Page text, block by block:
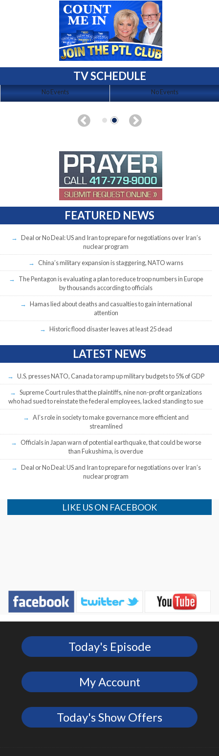
TV SCHEDULE
No Events No Events
FEATURED NEWS
Deal or No Deal: US and Iran to prepare for negotiations over Iran’s
nuclear program
China’s military expansion is staggering, NATO warns
The Pentagon is evaluating a plan to reduce troop numbers in Europe
by thousands according to officials
Hamas lied about deaths and casualties to gain international
attention
Historic flood disaster leaves at least 25 dead
LATEST NEWS
U.S. presses NATO, Canada to ramp up military budgets to 5% of GDP
Supreme Court rules that the plaintiffs, nine non-profit organizations
who had sued to reinstate the federal employees, lacked standing to sue
AI’s role in society to make governance more efficient and
streamlined
Officials in Japan warn of potential earthquake, that could be worse
than Fukushima, is overdue
Deal or No Deal: US and Iran to prepare for negotiations over Iran’s
nuclear program
LIKE US ON FACEBOOK
Today's Episode
My Account
Today's Show Offers